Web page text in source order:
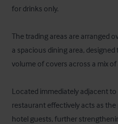
for drinks only.
The trading areas are arranged
a spacious dining area,
volume of covers across a mix of
Located immediately adjacent
restaurant effectively acts as
hotel guests, further